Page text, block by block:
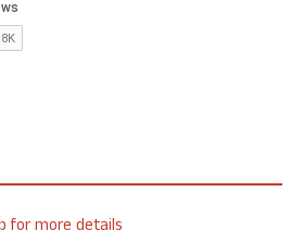
for more details